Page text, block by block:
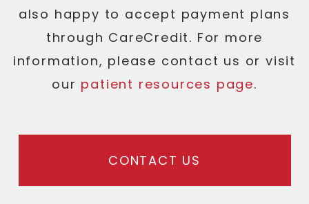
also happy to accept payment plans
through CareCredit. For more
information, please contact us or visit
our patient resources page.
CONTACT US